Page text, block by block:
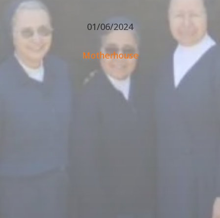
01/06/2024
Motherhouse